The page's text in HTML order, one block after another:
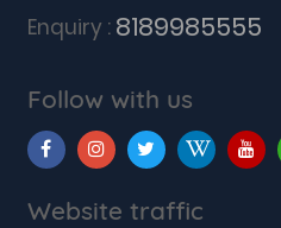
Enquiry : 8189985555
Follow with us
Website traffic